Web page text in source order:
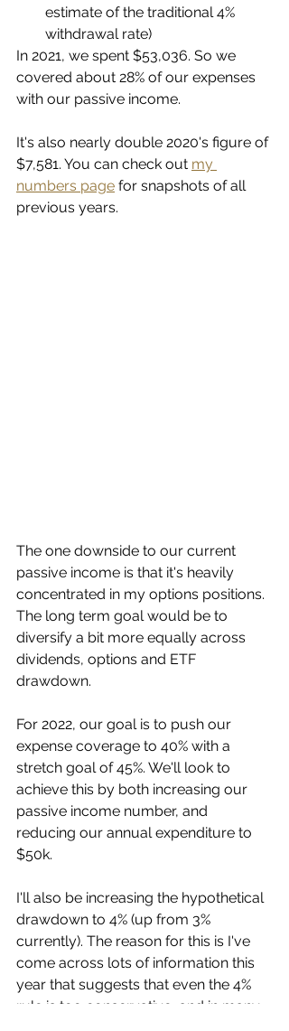
estimate of the traditional 4%
withdrawal rate)
In 2021, we spent $53,036. So we
covered about 28% of our expenses
with our passive income.
It's also nearly double 2020's figure of
$7,581. You can check out my
numbers page for snapshots of all
previous years.
The one downside to our current
passive income is that it's heavily
concentrated in my options positions.
The long term goal would be to
diversify a bit more equally across
dividends, options and ETF
drawdown.
For 2022, our goal is to push our
expense coverage to 40% with a
stretch goal of 45%. We'll look to
achieve this by both increasing our
passive income number, and
reducing our annual expenditure to
$50k.
I'll also be increasing the hypothetical
drawdown to 4% (up from 3%
currently). The reason for this is I've
come across lots of information this
year that suggests that even the 4%
rule is too conservative, and in many